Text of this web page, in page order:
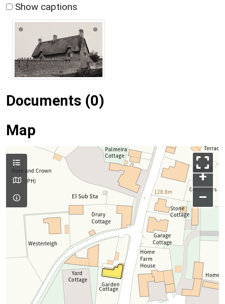
Show captions
Documents (0)
Map
+
–